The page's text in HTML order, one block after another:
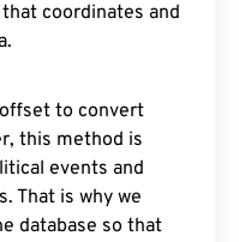
coordinates and
to convert
this method is
events and
That is why we
database so that